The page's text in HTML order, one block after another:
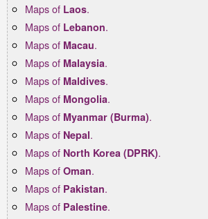
Maps of Laos.
Maps of Lebanon.
Maps of Macau.
Maps of Malaysia.
Maps of Maldives.
Maps of Mongolia.
Maps of Myanmar (Burma).
Maps of Nepal.
Maps of North Korea (DPRK).
Maps of Oman.
Maps of Pakistan.
Maps of Palestine.